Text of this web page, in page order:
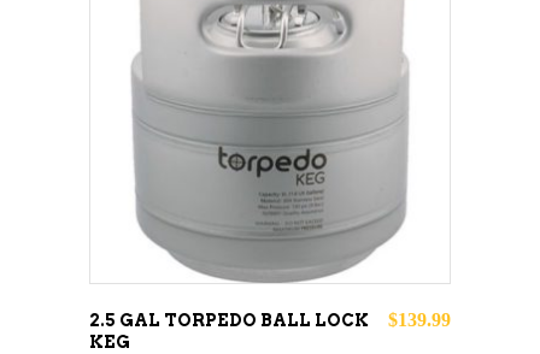
ADD TO CART
2.5 GAL TORPEDO BALL LOCK
KEG
$139.99